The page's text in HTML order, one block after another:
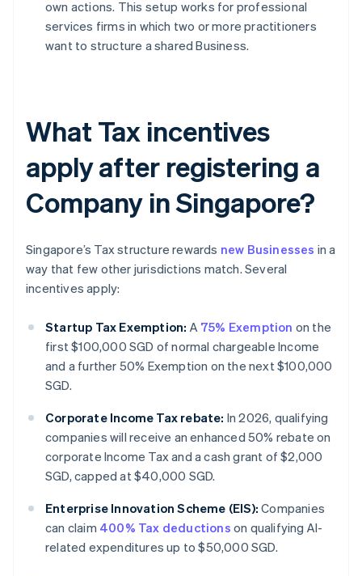
own actions. This setup works for professional
services firms in which two or more practitioners
want to structure a shared Business.
What Tax incentives
apply after registering a
Company in Singapore?
Singapore’s Tax structure rewards new Businesses in a
way that few other jurisdictions match. Several
incentives apply:
Startup Tax Exemption: A 75% Exemption on the
first $100,000 SGD of normal chargeable Income
and a further 50% Exemption on the next $100,000
SGD.
Corporate Income Tax rebate: In 2026, qualifying
companies will receive an enhanced 50% rebate on
corporate Income Tax and a cash grant of $2,000
SGD, capped at $40,000 SGD.
Enterprise Innovation Scheme (EIS): Companies
can claim 400% Tax deductions on qualifying AI-
related expenditures up to $50,000 SGD.